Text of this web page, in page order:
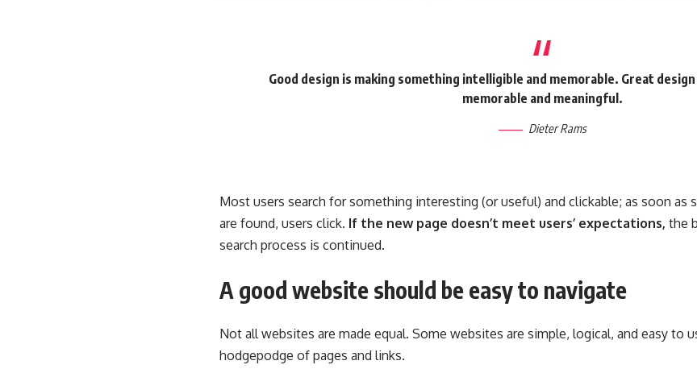
Good design is making something intelligible and memorable. Great
memorable and meaningful.
Dieter Rams
Most users search for something interesting (or useful) and clickable; as soon as
are found, users click. If the new page doesn’t meet users’ expectations, the
search process is continued.
A good website should be easy to navigate
Not all websites are made equal. Some websites are simple, logical, and easy to
hodgepodge of pages and links.